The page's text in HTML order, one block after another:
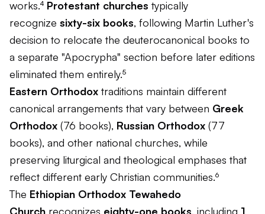
works.⁴ Protestant churches typically
recognize sixty-six books, following Martin Luther's
decision to relocate the deuterocanonical books to
a separate "Apocrypha" section before later editions
eliminated them entirely.⁵
Eastern Orthodox traditions maintain different
canonical arrangements that vary between Greek
Orthodox (76 books), Russian Orthodox (77
books), and other national churches, while
preserving liturgical and theological emphases that
reflect different early Christian communities.⁶
The Ethiopian Orthodox Tewahedo
Church recognizes eighty-one books, including 1